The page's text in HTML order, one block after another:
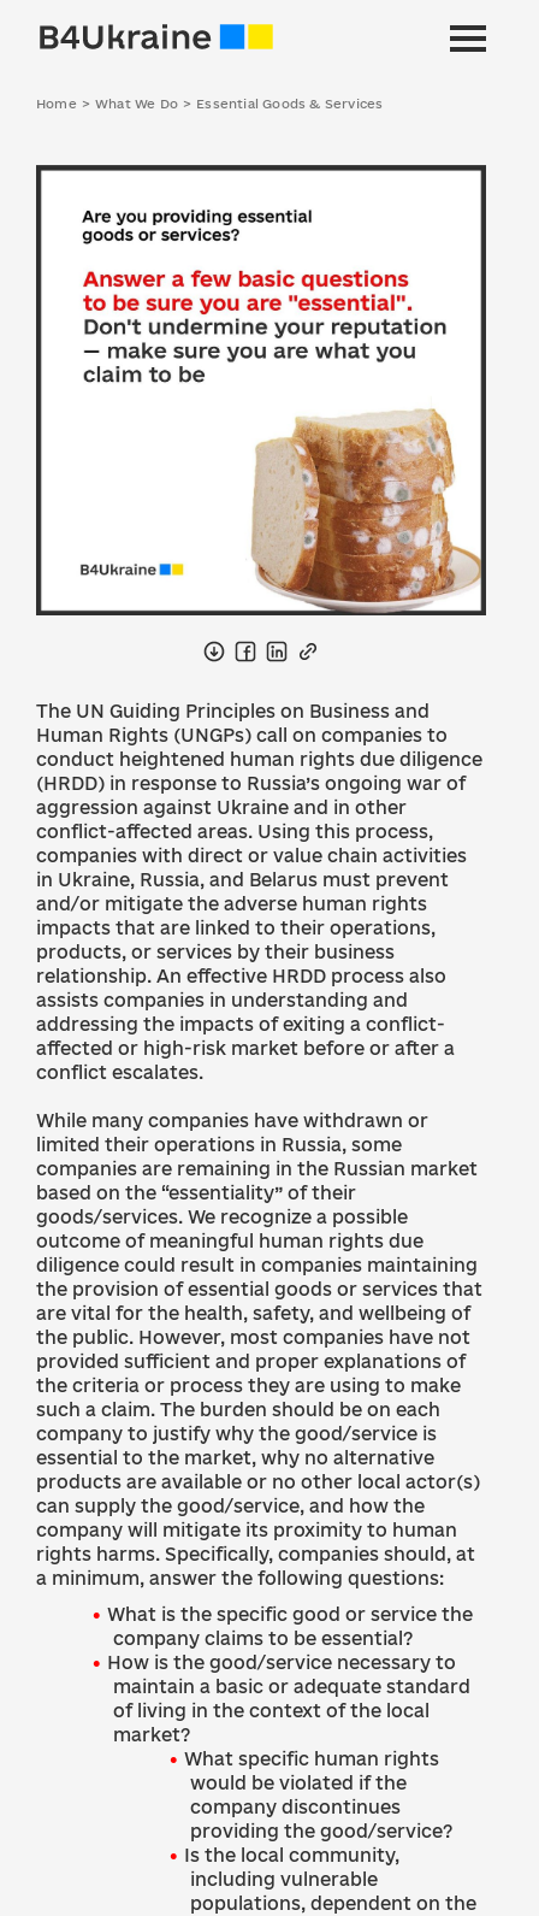
Home > What We Do > Essential Goods & Services
The UN Guiding Principles on Business and
Human Rights (UNGPs) call on companies to
conduct heightened human rights due diligence
(HRDD) in response to Russia’s ongoing war of
aggression against Ukraine and in other
conflict-affected areas. Using this process,
companies with direct or value chain activities
in Ukraine, Russia, and Belarus must prevent
and/or mitigate the adverse human rights
impacts that are linked to their operations,
products, or services by their business
relationship. An effective HRDD process also
assists companies in understanding and
addressing the impacts of exiting a conflict-
affected or high-risk market before or after a
conflict escalates.
While many companies have withdrawn or
limited their operations in Russia, some
companies are remaining in the Russian market
based on the “essentiality” of their
goods/services. We recognize a possible
outcome of meaningful human rights due
diligence could result in companies maintaining
the provision of essential goods or services that
are vital for the health, safety, and wellbeing of
the public. However, most companies have not
provided sufficient and proper explanations of
the criteria or process they are using to make
such a claim. The burden should be on each
company to justify why the good/service is
essential to the market, why no alternative
products are available or no other local actor(s)
can supply the good/service, and how the
company will mitigate its proximity to human
rights harms. Specifically, companies should, at
a minimum, answer the following questions:
What is the specific good or service the
company claims to be essential?
How is the good/service necessary to
maintain a basic or adequate standard
of living in the context of the local
market?
What specific human rights
would be violated if the
company discontinues
providing the good/service?
Is the local community,
including vulnerable
populations, dependent on the